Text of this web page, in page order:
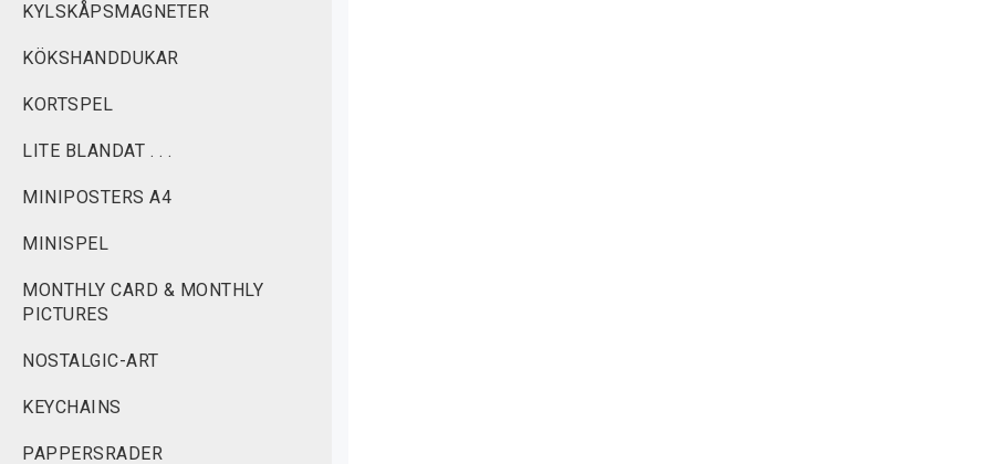
KYLSKÅPSMAGNETER
KÖKSHANDDUKAR
KORTSPEL
LITE BLANDAT . . .
MINIPOSTERS A4
MINISPEL
MONTHLY CARD & MONTHLY
PICTURES
NOSTALGIC-ART
KEYCHAINS
PAPPERSRADER